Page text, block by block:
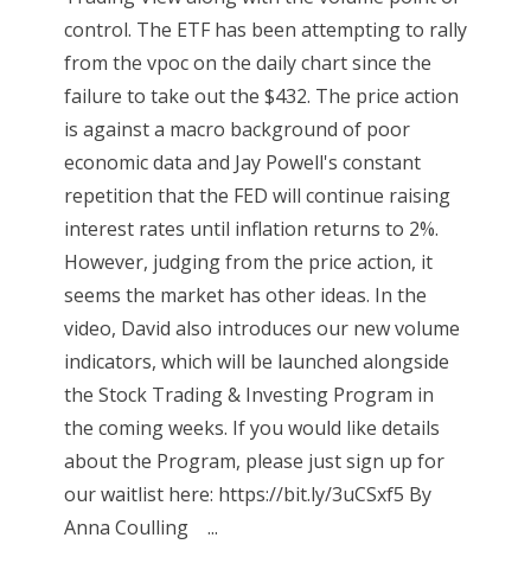
control. The ETF has been attempting to rally
from the vpoc on the daily chart since the
failure to take out the $432. The price action
is against a macro background of poor
economic data and Jay Powell's constant
repetition that the FED will continue raising
interest rates until inflation returns to 2%.
However, judging from the price action, it
seems the market has other ideas. In the
video, David also introduces our new volume
indicators, which will be launched alongside
the Stock Trading & Investing Program in
the coming weeks. If you would like details
about the Program, please just sign up for
our waitlist here: https://bit.ly/3uCSxf5 By
Anna Coulling ...